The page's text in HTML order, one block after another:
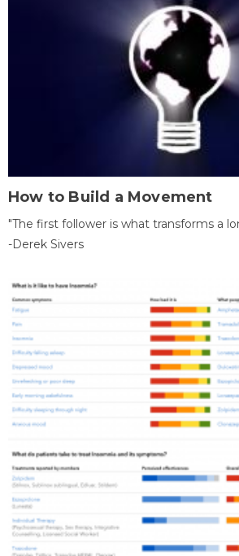
How to Build a Movement
"The first follower is what transforms a
-Derek Sivers